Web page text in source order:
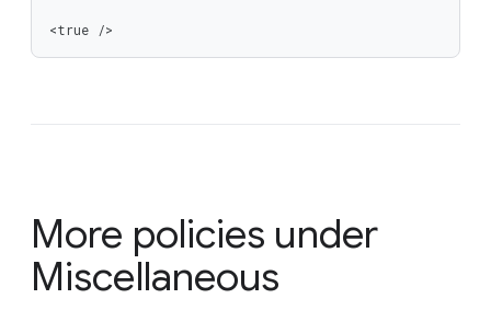
<true />
More policies under
Miscellaneous